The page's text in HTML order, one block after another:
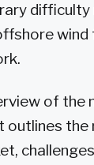
of the
outlines